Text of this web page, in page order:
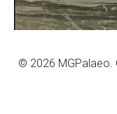
© 2026 MGPalaeo.